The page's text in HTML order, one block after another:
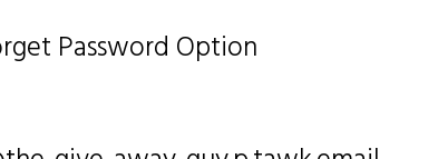
Password Option